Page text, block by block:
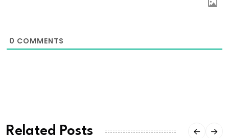
0 COMMENTS
Related Posts